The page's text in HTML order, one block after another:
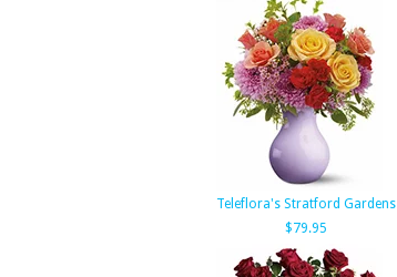
Teleflora's Stratford Gardens
$79.95